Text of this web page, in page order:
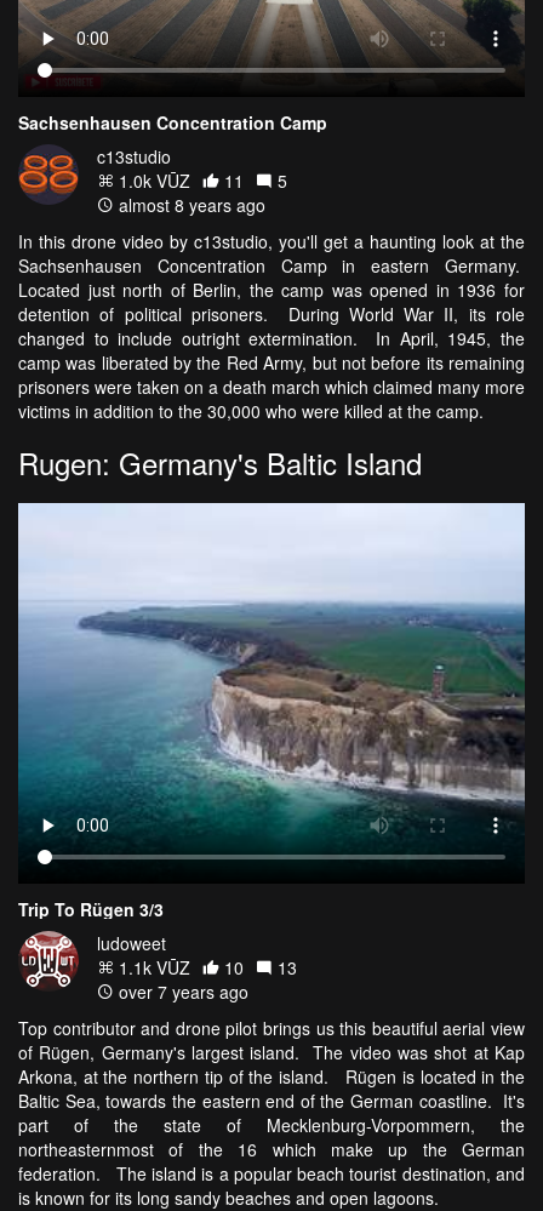
Sachsenhausen Concentration Camp
c13studio
1.0k VŪZ
11
5
almost 8 years ago
In this drone video by c13studio, you'll get a haunting look at the
Sachsenhausen Concentration Camp in eastern Germany.
Located just north of Berlin, the camp was opened in 1936 for
detention of political prisoners. During World War II, its role
changed to include outright extermination. In April, 1945, the
camp was liberated by the Red Army, but not before its remaining
prisoners were taken on a death march which claimed many more
victims in addition to the 30,000 who were killed at the camp.
Rugen: Germany's Baltic Island
Trip To Rügen 3/3
ludoweet
1.1k VŪZ
10
13
over 7 years ago
Top contributor and drone pilot brings us this beautiful aerial view
of Rügen, Germany's largest island. The video was shot at Kap
Arkona, at the northern tip of the island. Rügen is located in the
Baltic Sea, towards the eastern end of the German coastline. It's
part of the state of Mecklenburg-Vorpommern, the
northeasternmost of the 16 which make up the German
federation. The island is a popular beach tourist destination, and
is known for its long sandy beaches and open lagoons.